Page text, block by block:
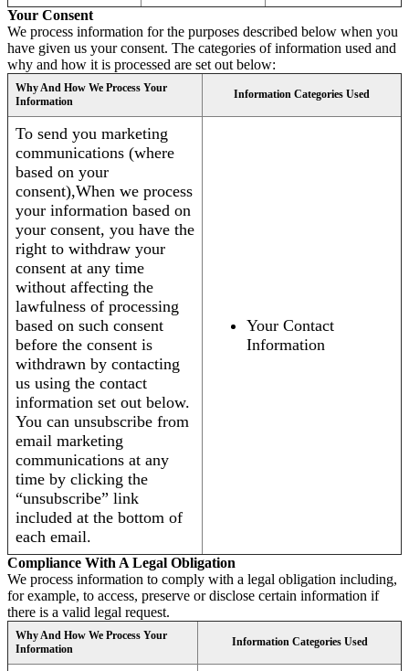
Your Consent
We process information for the purposes described below when you
have given us your consent. The categories of information used and
why and how it is processed are set out below:
Why And How We Process Your
Information
Information Categories Used
To send you marketing
communications (where
based on your
consent),When we process
your information based on
your consent, you have the
right to withdraw your
consent at any time
without affecting the
lawfulness of processing
based on such consent
before the consent is
withdrawn by contacting
us using the contact
information set out below.
You can unsubscribe from
email marketing
communications at any
time by clicking the
“unsubscribe” link
included at the bottom of
each email.
Your Contact
Information
Compliance With A Legal Obligation
We process information to comply with a legal obligation including,
for example, to access, preserve or disclose certain information if
there is a valid legal request.
Why And How We Process Your
Information
Information Categories Used